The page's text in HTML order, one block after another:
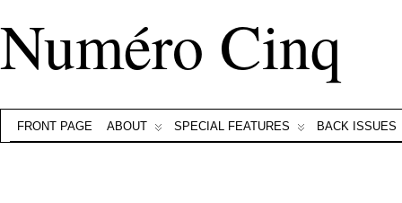
Numéro Cinq
FRONT PAGE ABOUT SPECIAL FEATURES BACK ISSUES